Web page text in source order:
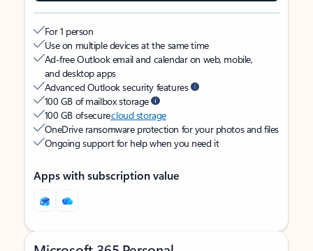
For 1 person
Use on multiple devices at the same time
Ad-free Outlook email and calendar on web, mobile,
and desktop apps
Advanced Outlook security features
100 GB of mailbox storage
100 GB of securecloud storage
OneDrive ransomware protection for your photos and files
Ongoing support for help when you need it
Apps with subscription value